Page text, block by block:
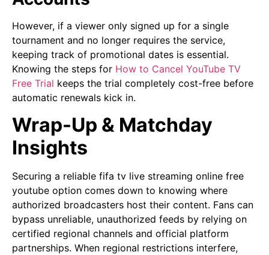
However, if a viewer only signed up for a single
tournament and no longer requires the service,
keeping track of promotional dates is essential.
Knowing the steps for How to Cancel YouTube TV
Free Trial keeps the trial completely cost-free before
automatic renewals kick in.
Wrap-Up & Matchday
Insights
Securing a reliable fifa tv live streaming online free
youtube option comes down to knowing where
authorized broadcasters host their content. Fans can
bypass unreliable, unauthorized feeds by relying on
certified regional channels and official platform
partnerships. When regional restrictions interfere,